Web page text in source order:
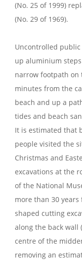
(No. 25 of 1999)
(No. 29 of 1969).
Uncontrolled
up aluminium
narrow footpath on
minutes from the
beach and up a
tides and beach
It is estimated that
people visited the
Christmas and
excavations at the
of the National
more than 30 years
shaped cutting
along the back wall
centre of the
removing an